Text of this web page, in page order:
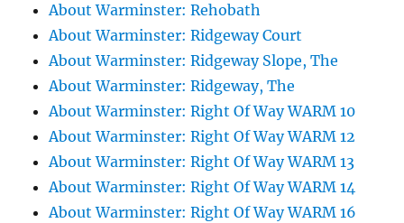
About Warminster: Rehobath
About Warminster: Ridgeway Court
About Warminster: Ridgeway Slope, The
About Warminster: Ridgeway, The
About Warminster: Right Of Way WARM 10
About Warminster: Right Of Way WARM 12
About Warminster: Right Of Way WARM 13
About Warminster: Right Of Way WARM 14
About Warminster: Right Of Way WARM 16